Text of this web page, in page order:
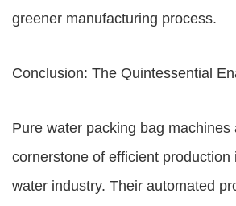
greener manufacturing process.
Conclusion: The Quintessential
Pure water packing bag machines
cornerstone of efficient production
water industry. Their automated